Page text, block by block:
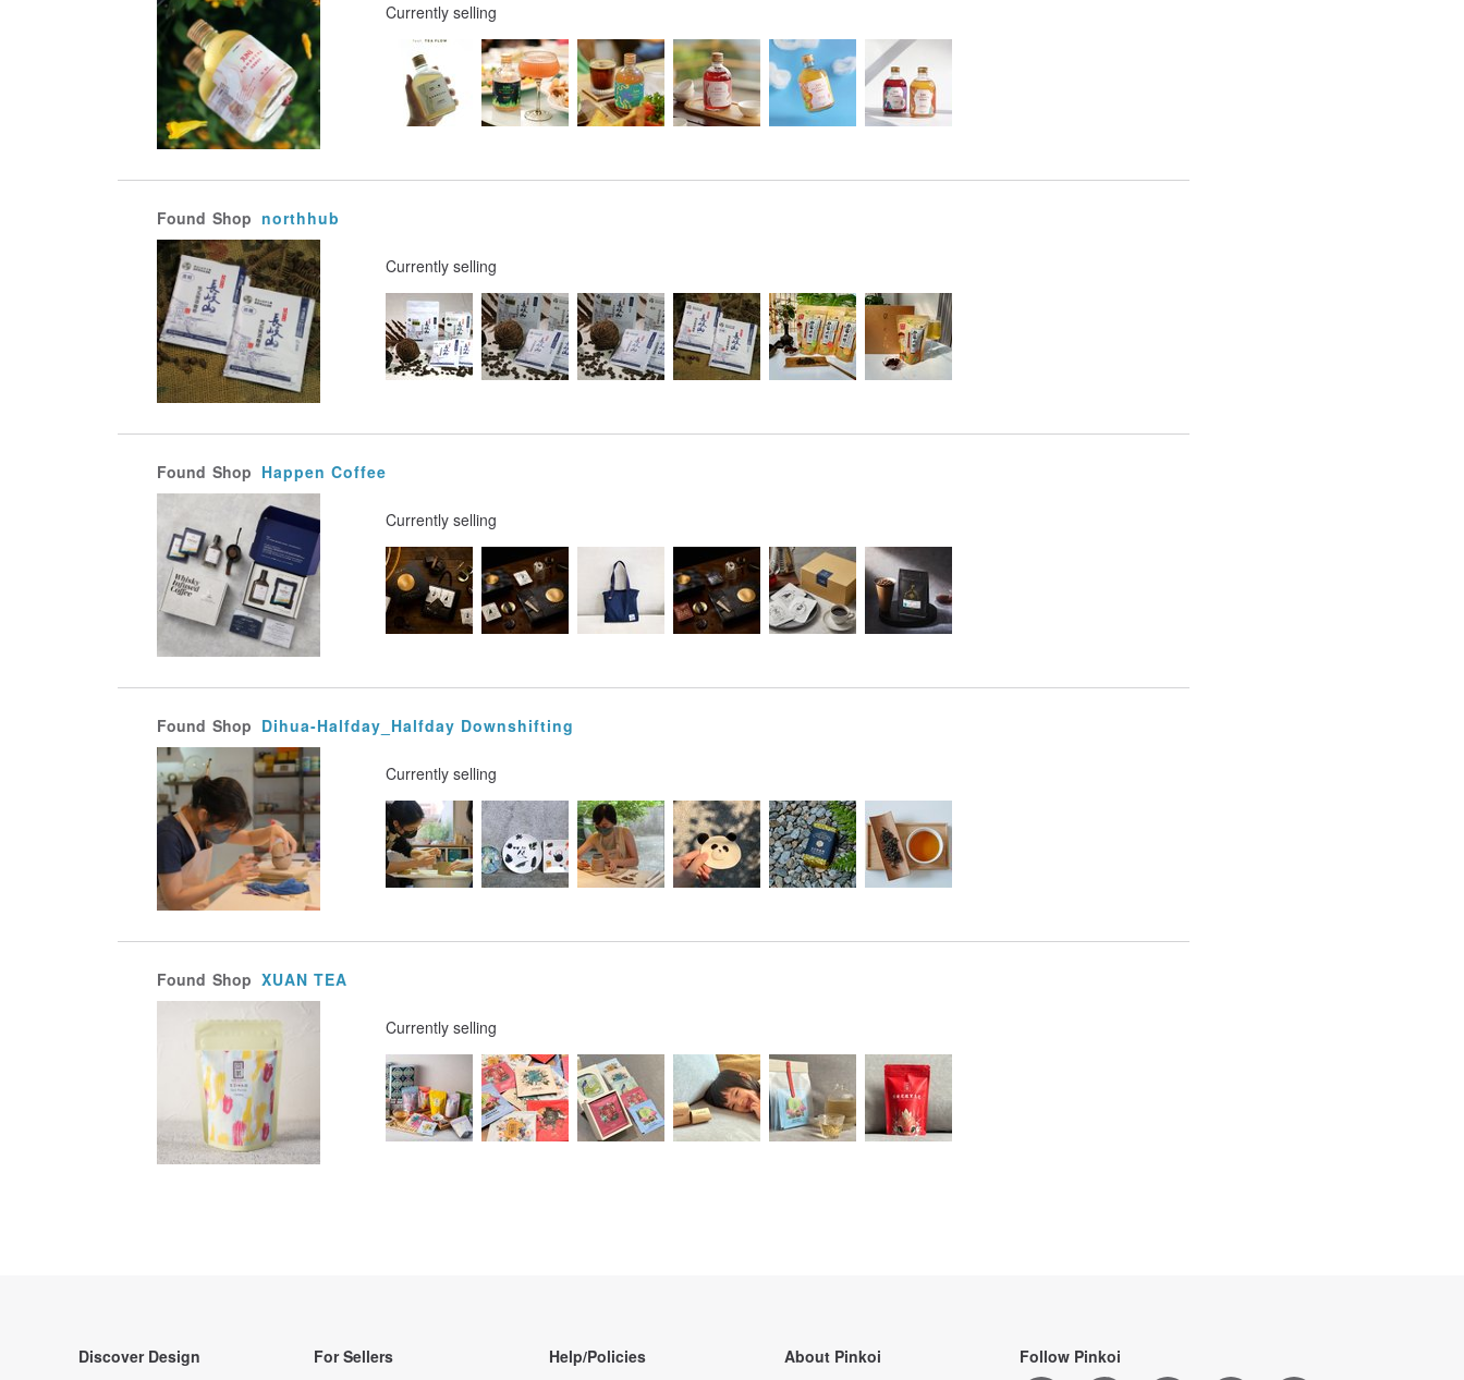
Currently selling
Found Shop northhub
Currently selling
Found Shop Happen Coffee
Currently selling
Found Shop Dihua-Halfday_Halfday Downshifting
Currently selling
Found Shop XUAN TEA
Currently selling
Discover Design For Sellers Help/Policies About Pinkoi Follow Pinkoi